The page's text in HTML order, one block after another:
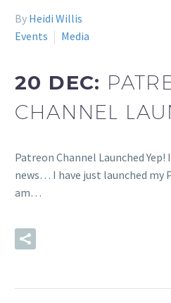
By Heidi Willis
Events
Media
20 DEC:
CHANNEL
Patreon Channel Launched
news… I have just launched my
am…